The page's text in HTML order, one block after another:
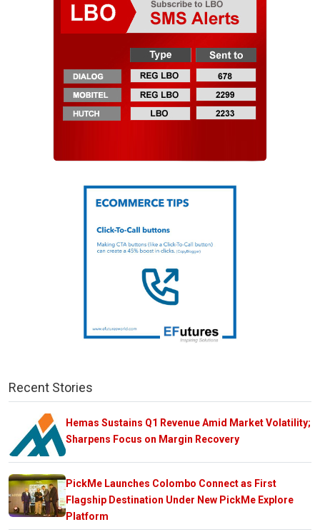
Recent Stories
Hemas Sustains Q1 Revenue Amid Market Volatility;
Sharpens Focus on Margin Recovery
PickMe Launches Colombo Connect as First
Flagship Destination Under New PickMe Explore
Platform